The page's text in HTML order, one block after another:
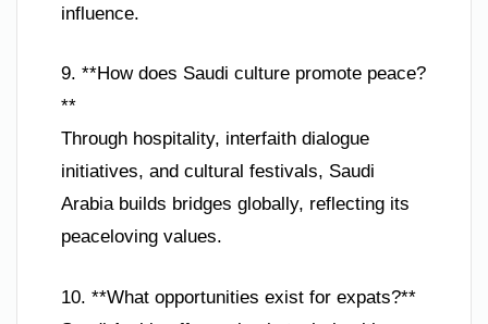
influence.
9. **How does Saudi culture promote peace?
**
Through hospitality, interfaith dialogue
initiatives, and cultural festivals, Saudi
Arabia builds bridges globally, reflecting its
peaceloving values.
10. **What opportunities exist for expats?**